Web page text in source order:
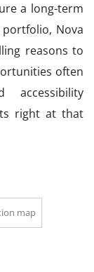
a long-term
Nova
reasons to
often
accessibility
right at that
map